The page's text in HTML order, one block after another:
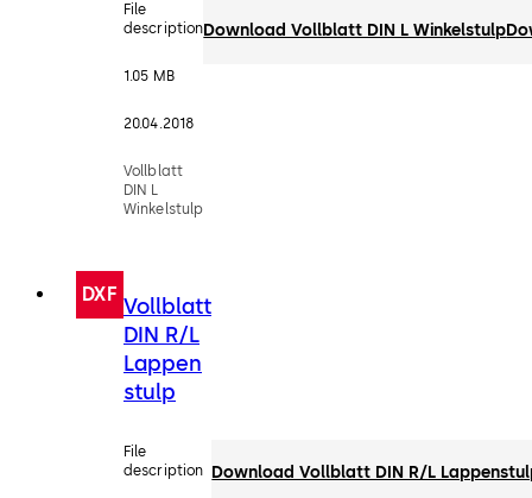
File
description
1.05 MB
20.04.2018
Vollblatt
DIN L
Winkelstulp
Download Vollblatt DIN L Winkelstulp
DXF Vollblatt
DIN R/L
Lappen
stulp
File
description Download Vollblatt DIN R/L